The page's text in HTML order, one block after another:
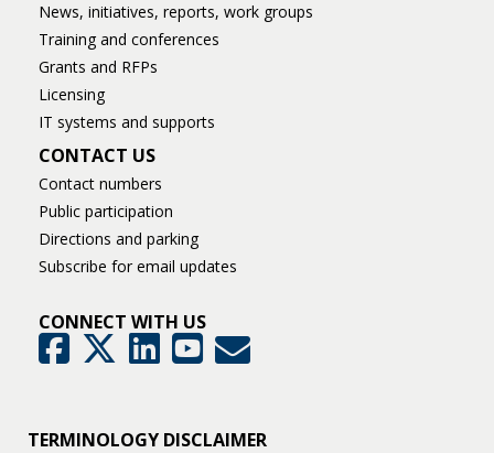
News, initiatives, reports, work groups
Training and conferences
Grants and RFPs
Licensing
IT systems and supports
CONTACT US
Contact numbers
Public participation
Directions and parking
Subscribe for email updates
CONNECT WITH US
FacebookTwitter LinkedInYouTubeGovDelivery
TERMINOLOGY DISCLAIMER